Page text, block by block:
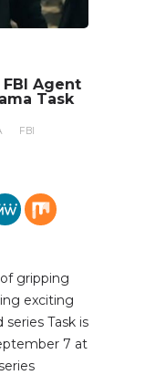
FBI Agent
Task
FBI
gripping
exciting
Task is
7 at